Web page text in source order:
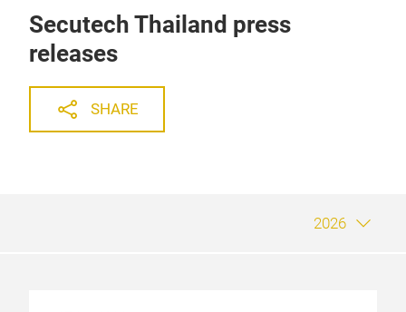
Secutech Thailand press
releases
SHARE
2026